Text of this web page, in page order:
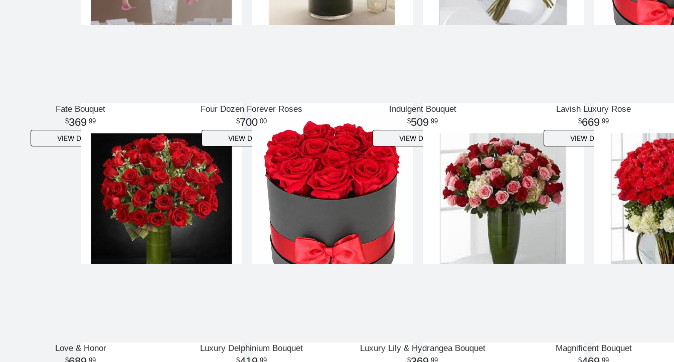
Fate Bouquet
369 99
VIEW DETAILS
Four Dozen Forever Roses
700 00
VIEW DETAILS
Indulgent Bouquet
509 99
VIEW DETAILS
Lavish Luxury Rose
669 99
VIEW DETAILS
Love & Honor
99
Luxury Delphinium Bouquet
99
Luxury Lily & Hydrangea Bouquet
99
Magnificent Bouquet
99